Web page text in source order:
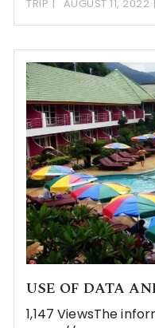
TRIP AUGUST 11, 2022
USE OF DATA
1,147 ViewsThe